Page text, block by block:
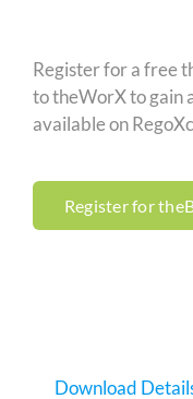
Register for a free
to theWorX to gain
available on
Register for
Download